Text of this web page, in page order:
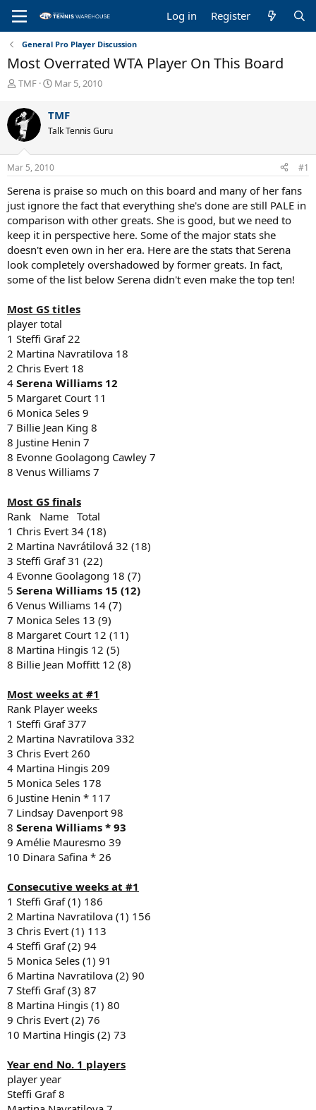
Log in Register
General Pro Player Discussion
Most Overrated WTA Player On This Board
T
r
e
a
d
s
t
r
t
e
r
TMF
S
r
t
a
t
Mar 5, 2010
TMF
Talk Tennis Guru
Mar 5, 2010 #1
Serena is praise so much on this board and many of her fans
just ignore the fact that everything she's done are still PALE in
comparison with other greats. She is good, but we need to
keep it in perspective here. Some of the major stats she
doesn't even own in her era. Here are the stats that Serena
look completely overshadowed by former greats. In fact,
some of the list below Serena didn't even make the top ten!
Most GS titles
player total
1 Steffi Graf 22
2 Martina Navratilova 18
2 Chris Evert 18
4 Serena Williams 12
5 Margaret Court 11
6 Monica Seles 9
7 Billie Jean King 8
8 Justine Henin 7
8 Evonne Goolagong Cawley 7
8 Venus Williams 7
Most GS finals
Rank Name Total
1 Chris Evert 34 (18)
2 Martina Navrátilová 32 (18)
3 Steffi Graf 31 (22)
4 Evonne Goolagong 18 (7)
5 Serena Williams 15 (12)
6 Venus Williams 14 (7)
7 Monica Seles 13 (9)
8 Margaret Court 12 (11)
8 Martina Hingis 12 (5)
8 Billie Jean Moffitt 12 (8)
Most weeks at #1
Rank Player weeks
1 Steffi Graf 377
2 Martina Navratilova 332
3 Chris Evert 260
4 Martina Hingis 209
5 Monica Seles 178
6 Justine Henin * 117
7 Lindsay Davenport 98
8 Serena Williams * 93
9 Amélie Mauresmo 39
10 Dinara Safina * 26
Consecutive weeks at #1
1 Steffi Graf (1) 186
2 Martina Navratilova (1) 156
3 Chris Evert (1) 113
4 Steffi Graf (2) 94
5 Monica Seles (1) 91
6 Martina Navratilova (2) 90
7 Steffi Graf (3) 87
8 Martina Hingis (1) 80
9 Chris Evert (2) 76
10 Martina Hingis (2) 73
Year end No. 1 players
player year
Steffi Graf 8